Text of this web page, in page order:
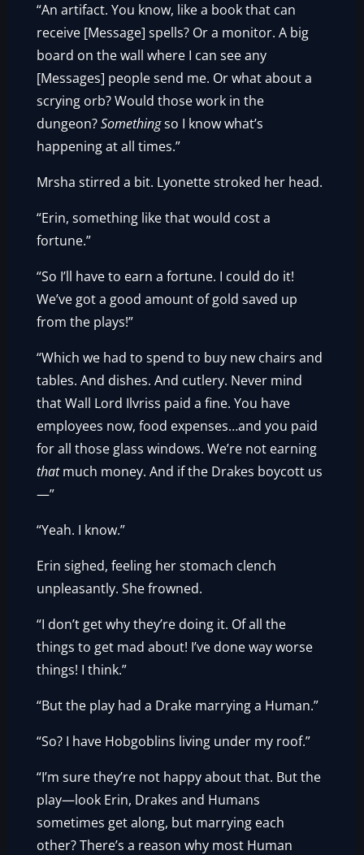
“An artifact. You know, like a book that can
receive [Message] spells? Or a monitor. A big
board on the wall where I can see any
[Messages] people send me. Or what about a
scrying orb? Would those work in the
dungeon?Somethingso I know what’s
happening at all times.”
Mrsha stirred a bit. Lyonette stroked her head.
“Erin, something like that would cost a
fortune.”
“So I’ll have to earn a fortune. I could do it!
We’ve got a good amount of gold saved up
from the plays!”
“Which we had to spend to buy new chairs and
tables. And dishes. And cutlery. Never mind
that Wall Lord Ilvriss paid a fine. You have
employees now, food expenses…and you paid
for all those glass windows. We’re not earning
thatmuch money. And if the Drakes boycott us
—”
“Yeah. I know.”
Erin sighed, feeling her stomach clench
unpleasantly. She frowned.
“I don’t get why they’re doing it. Of all the
things to get mad about! I’ve done way worse
things! I think.”
“But the play had a Drake marrying a Human.”
“So? I have Hobgoblins living under my roof.”
“I’m sure they’re not happy about that. But the
play—look Erin, Drakes and Humans
sometimes get along, but marrying each
other? There’s a reason why most Human